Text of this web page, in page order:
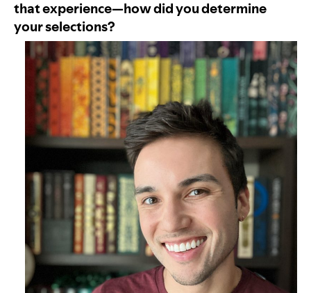
that experience—how did you determine
your selections?